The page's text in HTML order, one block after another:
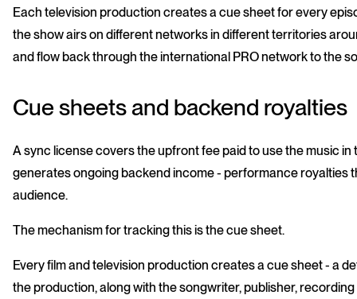
Each television production creates a cue sheet for every
the show airs on different networks in different territories
and flow back through the international PRO network to the
Cue sheets and backend royalties
A sync license covers the upfront fee paid to use the music
generates ongoing backend income - performance royalties
audience.
The mechanism for tracking this is the cue sheet.
Every film and television production creates a cue sheet - a
the production, along with the songwriter, publisher,